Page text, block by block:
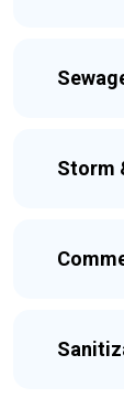
Storm